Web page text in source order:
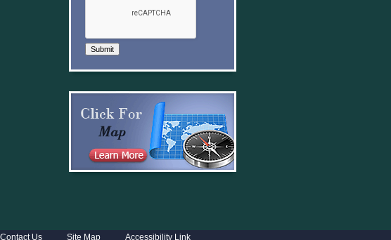
Submit
Contact Us Site Map Accessibility Link